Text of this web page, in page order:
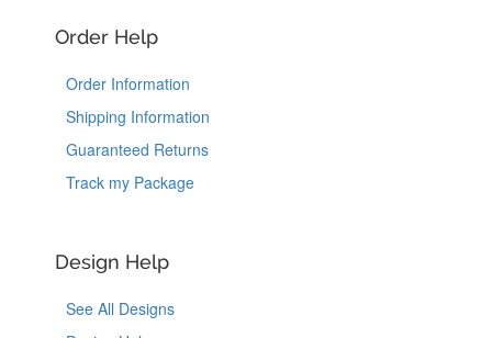
Order Help
Order Information
Shipping Information
Guaranteed Returns
Track my Package
Design Help
See All Designs